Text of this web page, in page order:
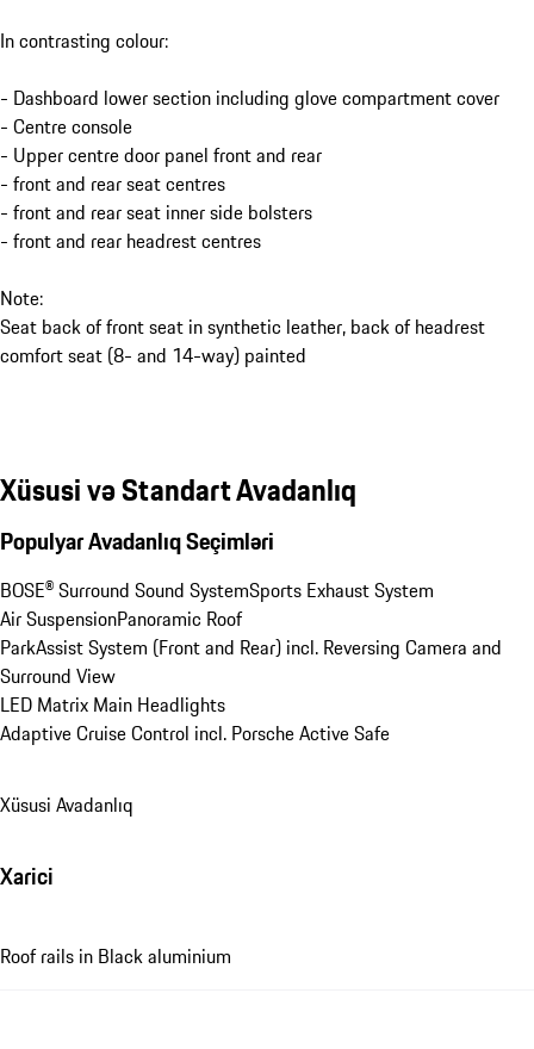
In contrasting colour:
- Dashboard lower section including glove compartment cover
- Centre console
- Upper centre door panel front and rear
- front and rear seat centres
- front and rear seat inner side bolsters
- front and rear headrest centres
Note:
Seat back of front seat in synthetic leather, back of headrest
comfort seat (8- and 14-way) painted
Xüsusi və Standart Avadanlıq
Populyar Avadanlıq Seçimləri
BOSE® Surround Sound SystemSports Exhaust System
Air SuspensionPanoramic Roof
ParkAssist System (Front and Rear) incl. Reversing Camera and
Surround View
LED Matrix Main Headlights
Adaptive Cruise Control incl. Porsche Active Safe
Xüsusi Avadanlıq
Xarici
Roof rails in Black aluminium